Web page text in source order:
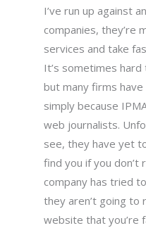
I’ve run up against
companies, they’re
services and take
It’s sometimes
but many firms have
simply because
web journalists.
see, they have yet
find you if you
company has tried
they aren’t going
website that you’re